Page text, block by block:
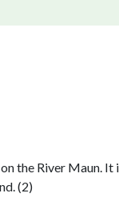
the River Maun.
(2)